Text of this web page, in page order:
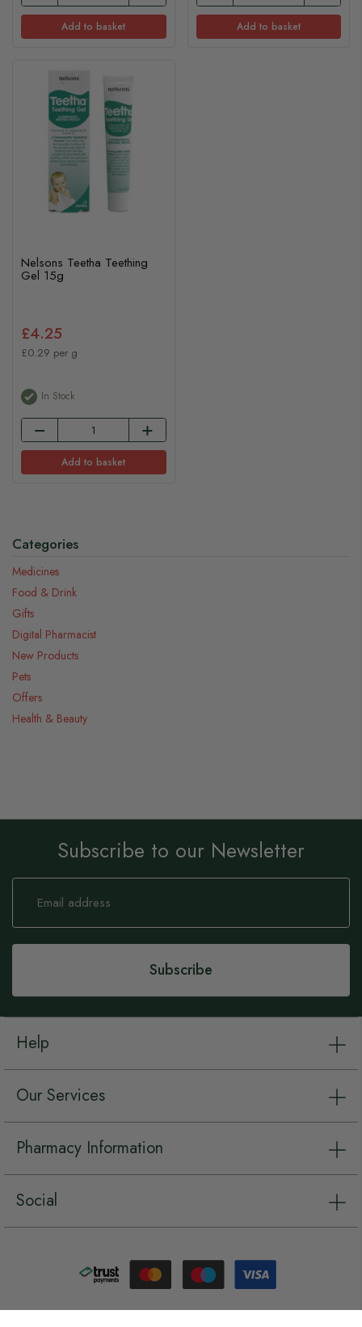
Add to basket Add to basket
Nelsons Teetha Teething
Gel 15g
£4.25
£0.29 per g
In Stock
Add to basket
Categories
Medicines
Food & Drink
Gifts
Digital Pharmacist
New Products
Pets
Offers
Health & Beauty
Subscribe to our Newsletter
Sign
Our
Subscribe
Help
Our Services
Pharmacy Information
Social